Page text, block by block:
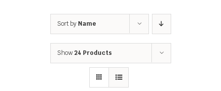
Sort by Name
Show 24 Products